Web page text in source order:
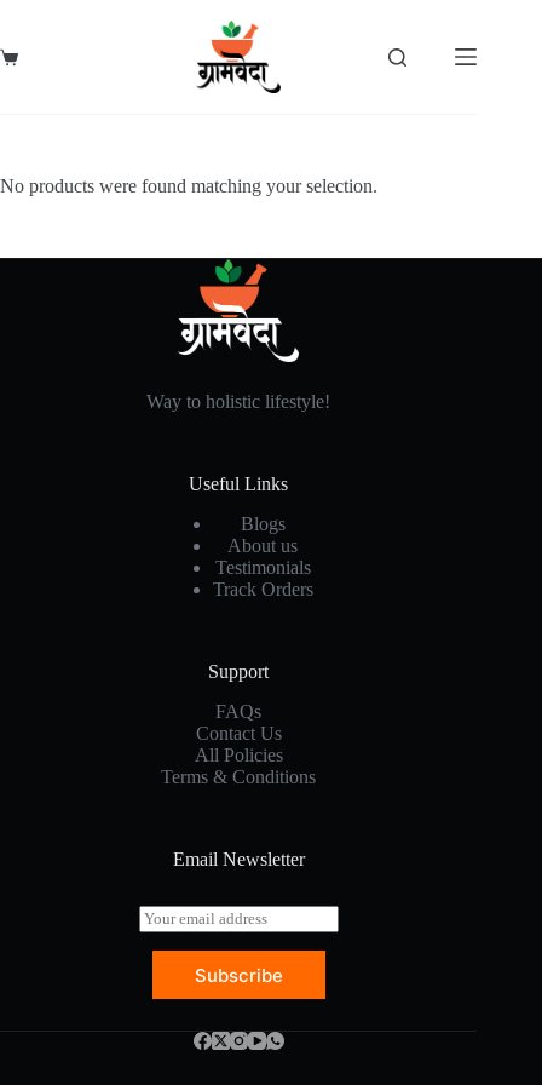
content
Shopping
No products were found matching your selection.
Way to holistic lifestyle!
Useful Links
Blogs
About us
Testimonials
Track Orders
Support
FAQs
Contact Us
All Policies
Terms & Conditions
Email Newsletter
E
m
Subscribe